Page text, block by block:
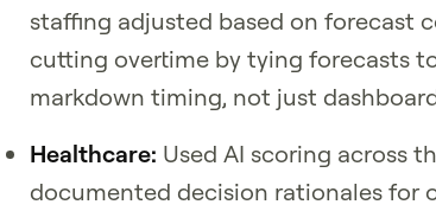
staffing adjusted based on forecast
cutting overtime by tying forecasts
markdown timing, not just
Healthcare: Used AI scoring across
documented decision rationales for